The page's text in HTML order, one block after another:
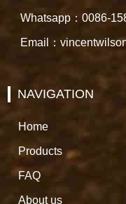
Whatsapp：0086-
Email：
NAVIGATION
Home
Products
FAQ
About us